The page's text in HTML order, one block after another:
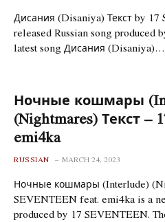
Дисания (Disaniya) Текст by
released Russian song produced
latest song Дисания (Disaniya)…
Ночные кошмары
(Nightmares) Текст –
emi4ka
RUSSIAN MARCH 24, 2023
Ночные кошмары (Interlude)
SEVENTEEN feat. emi4ka is a
produced by 17 SEVENTEEN.